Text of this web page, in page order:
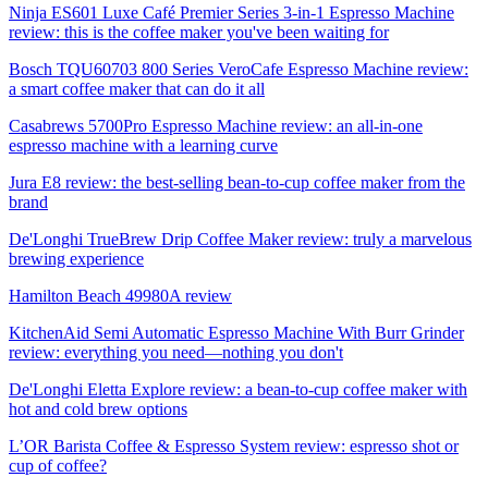
Ninja ES601 Luxe Café Premier Series 3-in-1 Espresso Machine
review: this is the coffee maker you've been waiting for
Bosch TQU60703 800 Series VeroCafe Espresso Machine review:
a smart coffee maker that can do it all
Casabrews 5700Pro Espresso Machine review: an all-in-one
espresso machine with a learning curve
Jura E8 review: the best-selling bean-to-cup coffee maker from the
brand
De'Longhi TrueBrew Drip Coffee Maker review: truly a marvelous
brewing experience
Hamilton Beach 49980A review
KitchenAid Semi Automatic Espresso Machine With Burr Grinder
review: everything you need—nothing you don't
De'Longhi Eletta Explore review: a bean-to-cup coffee maker with
hot and cold brew options
L’OR Barista Coffee & Espresso System review: espresso shot or
cup of coffee?